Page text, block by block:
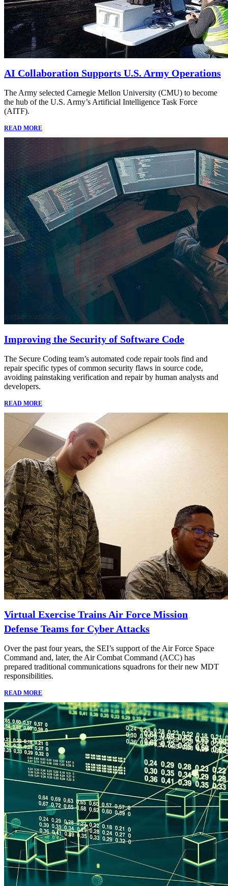
AI Collaboration Supports U.S. Army Operations
The Army selected Carnegie Mellon University (CMU) to become
the hub of the U.S. Army’s Artificial Intelligence Task Force
(AITF).
READ MORE
Improving the Security of Software Code
The Secure Coding team’s automated code repair tools find and
repair specific types of common security flaws in source code,
avoiding painstaking verification and repair by human analysts and
developers.
READ MORE
Virtual Exercise Trains Air Force Mission
Defense Teams for Cyber Attacks
Over the past four years, the SEI’s support of the Air Force Space
Command and, later, the Air Combat Command (ACC) has
prepared traditional communications squadrons for their new MDT
responsibilities.
READ MORE